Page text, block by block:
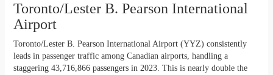
Toronto/Lester B. Pearson International
Airport
Toronto/Lester B. Pearson International Airport (YYZ) consistently
leads in passenger traffic among Canadian airports, handling a
staggering 43,716,866 passengers in 2023. This is nearly double the